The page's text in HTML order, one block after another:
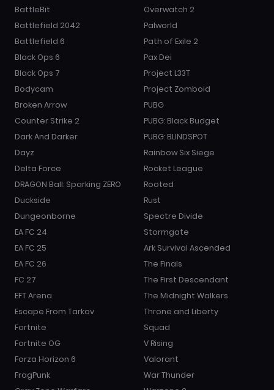
BattleBit
Battlefield 2042
Battlefield 6
Black Ops 6
Black Ops 7
Bodycam
Broken Arrow
Counter Strike 2
Dark And Darker
Dayz
Delta Force
DRAGON Ball: Sparking ZERO
Duckside
Dungeonborne
EA FC 24
EA FC 25
EA FC 26
FC 27
EFT Arena
Escape From Tarkov
Fortnite
Fortnite OG
Forza Horizon 6
FragPunk
Overwatch 2
Palworld
Path of Exile 2
Pax Dei
Project L33T
Project Zomboid
PUBG
PUBG: Black Budget
PUBG: BLINDSPOT
Rainbow Six Siege
Rocket League
Rooted
Rust
Spectre Divide
Stormgate
Ark Survival Ascended
The Finals
The First Descendant
The Midnight Walkers
Throne and Liberty
Squad
V Rising
Valorant
War Thunder